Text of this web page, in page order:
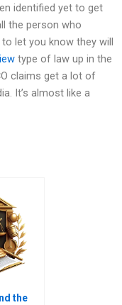
identified yet to get
the person who
let you know they will
type of law up in the
claims get a lot of
It’s almost like a
the